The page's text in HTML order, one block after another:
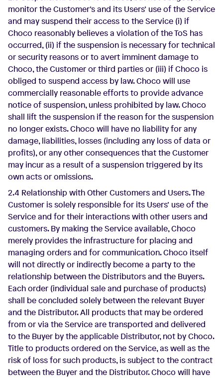
monitor the Customer’s and its Users’ use of the Service
and may suspend their access to the Service (i) if
Choco reasonably believes a violation of the ToS has
occurred, (ii) if the suspension is necessary for technical
or security reasons or to avert imminent damage to
Choco, the Customer or third parties or (iii) if Choco is
obliged to suspend access by law. Choco will use
commercially reasonable efforts to provide advance
notice of suspension, unless prohibited by law. Choco
shall lift the suspension if the reason for the suspension
no longer exists. Choco will have no liability for any
damage, liabilities, losses (including any loss of data or
profits), or any other consequences that the Customer
may incur as a result of a suspension triggered by its
own acts or omissions.
2.4 Relationship with Other Customers and Users. The
Customer is solely responsible for its Users’ use of the
Service and for their interactions with other users and
customers. By making the Service available, Choco
merely provides the infrastructure for placing and
managing orders and for communication. Choco itself
will not directly or indirectly become a party to the
relationship between the Distributors and the Buyers.
Each order (individual sale and purchase of products)
shall be concluded solely between the relevant Buyer
and the Distributor. All products that may be ordered
from or via the Service are transported and delivered
to the Buyer by the applicable Distributor, not by Choco.
Title to products ordered on the Service, as well as the
risk of loss for such products, is subject to the contract
between the Buyer and the Distributor. Choco will have